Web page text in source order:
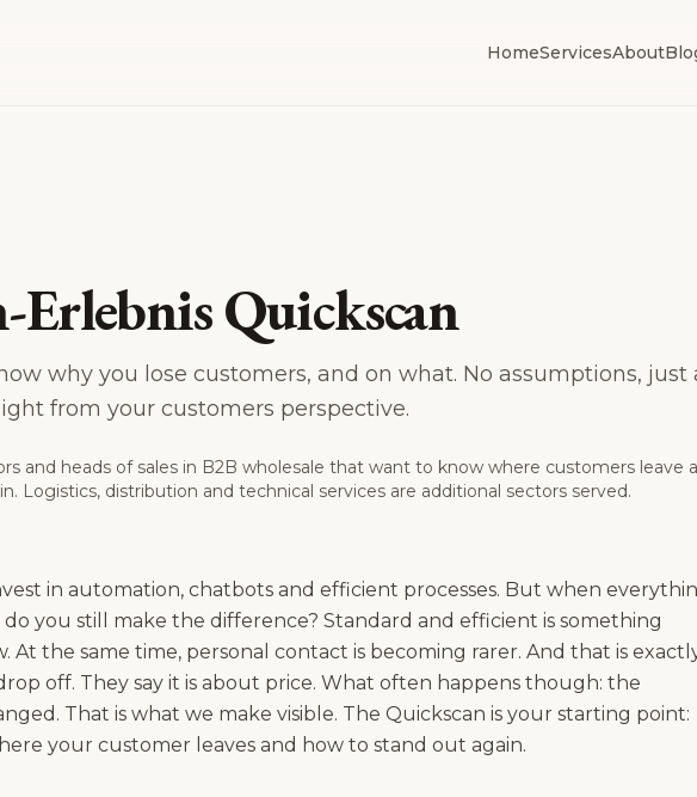
HomeServicesAbout
Quickscan
why you lose customers, and on what. No assumptions, just
from your customers perspective.
and heads of sales in B2B wholesale that want to know where customers leave
Logistics, distribution and technical services are additional sectors served.
in automation, chatbots and efficient processes. But when
you still make the difference? Standard and efficient is something
At the same time, personal contact is becoming rarer. And that is
off. They say it is about price. What often happens though: the
That is what we make visible. The Quickscan is your starting point:
your customer leaves and how to stand out again.